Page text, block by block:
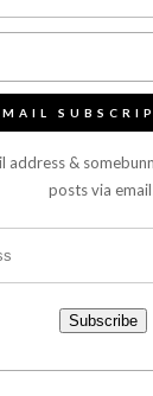
address &
posts via
Subscribe